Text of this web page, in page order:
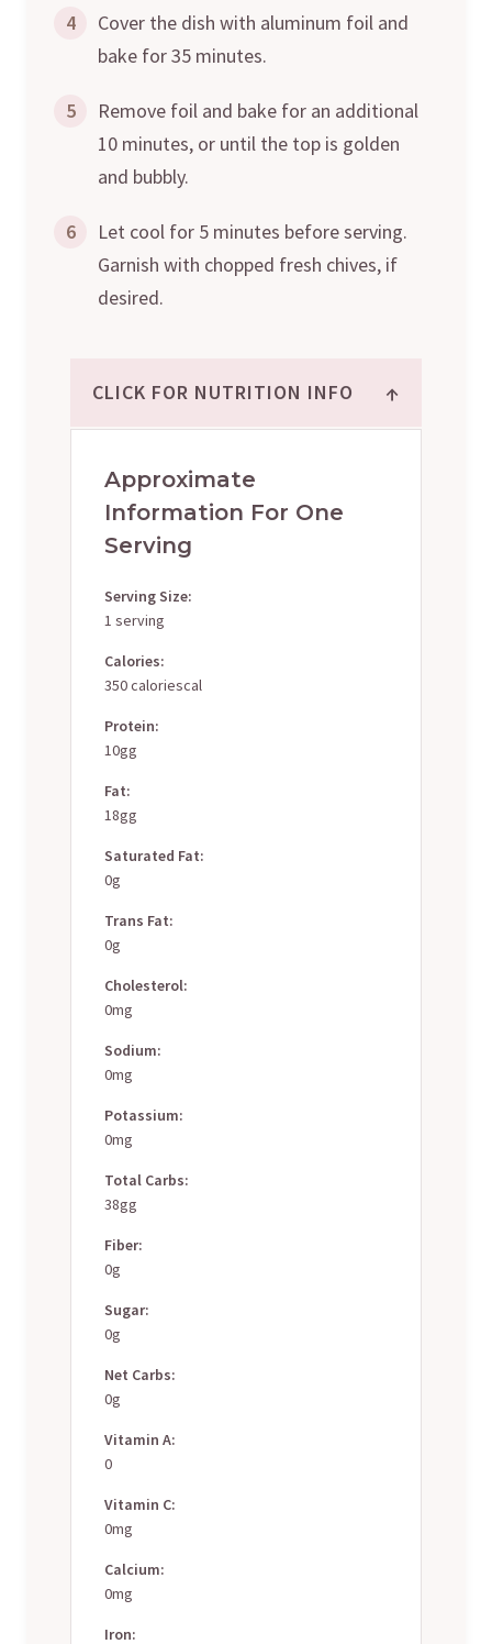
4
Cover the dish with aluminum foil and
bake for 35 minutes.
5
Remove foil and bake for an additional
10 minutes, or until the top is golden
and bubbly.
6
Let cool for 5 minutes before serving.
Garnish with chopped fresh chives, if
desired.
CLICK FOR NUTRITION INFO ↑
Approximate
Information For One
Serving
Serving Size:
1 serving
Calories:
350 caloriescal
Protein:
10gg
Fat:
18gg
Saturated Fat:
0g
Trans Fat:
0g
Cholesterol:
0mg
Sodium:
0mg
Potassium:
0mg
Total Carbs:
38gg
Fiber:
0g
Sugar:
0g
Net Carbs:
0g
Vitamin A:
0
Vitamin C:
0mg
Calcium:
0mg
Iron: